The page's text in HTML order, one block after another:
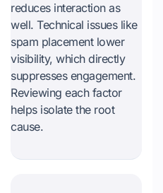
reduces interaction as
well. Technical issues like
spam placement lower
visibility, which directly
suppresses engagement.
Reviewing each factor
helps isolate the root
cause.